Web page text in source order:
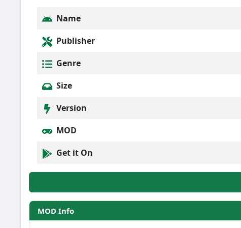
Name
Publisher
Genre
Size
Version
MOD
Get it On
MOD Info